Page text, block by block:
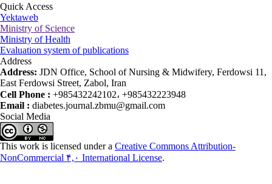
Quick Access
Yektaweb
Ministry of Science
Ministry of Health
Evaluation system of publications
Address
Address: JDN Office, School of Nursing & Midwifery, Ferdowsi 11,
East Ferdowsi Street, Zabol, Iran
Cell Phone : +985432242102، +985432223948
Email : diabetes.journal.zbmu@gmail.com
Social Media
This work is licensed under a Creative Commons Attribution-
NonCommercial ۴,۰ International License.